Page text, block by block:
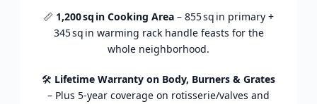
📏 1,200 sq in Cooking Area – 855 sq in primary +
345 sq in warming rack handle feasts for the
whole neighborhood.
🛠️ Lifetime Warranty on Body, Burners & Grates
– Plus 5‑year coverage on rotisserie/valves and